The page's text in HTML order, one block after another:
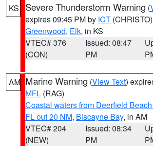
KS Severe Thunderstorm Warning (
expires 09:45 PM by ICT (CHRISTO)
Greenwood, Elk, in KS
VTEC# 376
(CON)
Issued: 08:47
PM
AM Marine Warning (View Text)
MFL (RAG)
Coastal waters from Deerfield
FL out 20 NM, Biscayne Bay, in AM
VTEC# 204
(NEW)
Issued: 08:34
PM